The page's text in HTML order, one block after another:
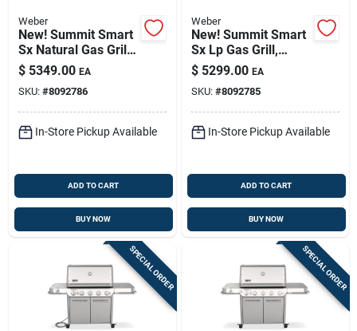
Weber
New! Summit Smart
Sx Natural Gas Grill,
93,000 Btu + Sear &
Side Burners,
Stainless Steel
$ 5349.00 EA
SKU: #8092786
In-Store Pickup Available
ADD TO CART
BUY NOW
Weber
New! Summit Smart
Sx Lp Gas Grill,
93,000 Btu + Sear &
Side Burners,
Stainless Steel
$ 5299.00 EA
SKU: #8092785
In-Store Pickup Available
ADD TO CART
BUY NOW
SPECIAL ORDER SPECIAL ORDER